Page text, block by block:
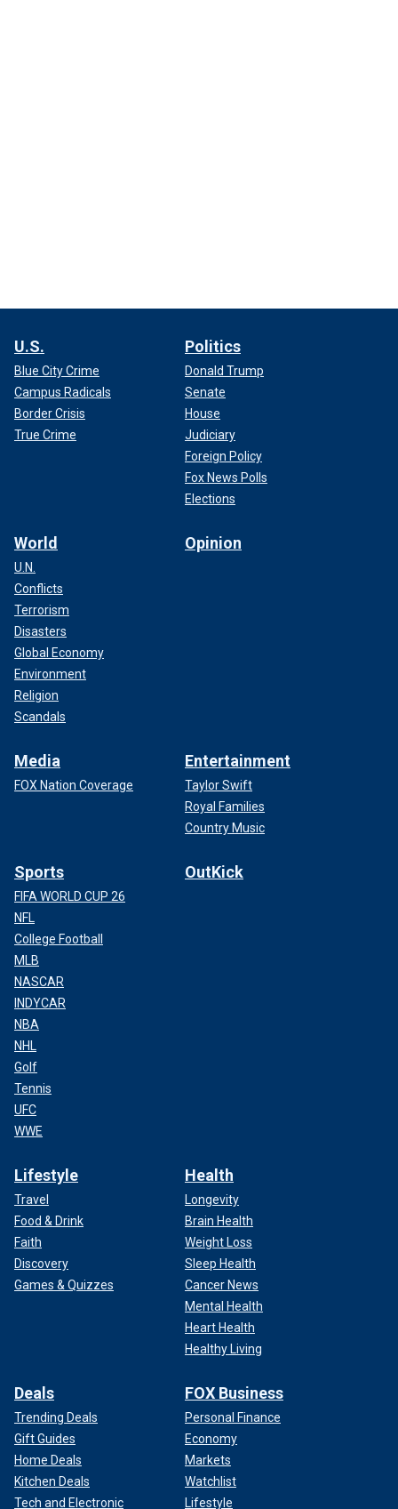
U.S.
Blue City Crime
Campus Radicals
Border Crisis
True Crime
Politics
Donald Trump
Senate
House
Judiciary
Foreign Policy
Fox News Polls
Elections
World
U.N.
Conflicts
Terrorism
Disasters
Global Economy
Environment
Religion
Scandals
Opinion
Media
FOX Nation Coverage
Entertainment
Taylor Swift
Royal Families
Country Music
Sports
FIFA WORLD CUP 26
NFL
College Football
MLB
NASCAR
INDYCAR
NBA
NHL
Golf
Tennis
UFC
WWE
OutKick
Lifestyle
Travel
Food & Drink
Faith
Discovery
Games & Quizzes
Health
Longevity
Brain Health
Weight Loss
Sleep Health
Cancer News
Mental Health
Heart Health
Healthy Living
Deals
Trending Deals
Gift Guides
Home Deals
Kitchen Deals
Tech and Electronic
FOX Business
Personal Finance
Economy
Markets
Watchlist
Lifestyle